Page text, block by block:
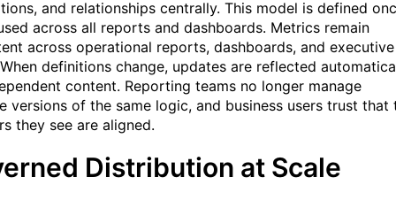
and relationships centrally. This model is defined
across all reports and dashboards. Metrics remain
across operational reports, dashboards, and executive
definitions change, updates are reflected
content. Reporting teams no longer manage
versions of the same logic, and business users trust that
they see are aligned.
Distribution at Scale